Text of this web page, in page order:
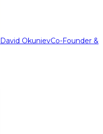
David OkunievCo-Founder &